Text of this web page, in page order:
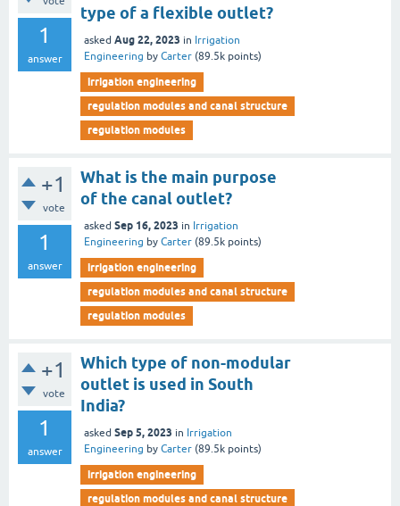
1
answer
type of a flexible outlet?
asked Aug 22, 2023 in Irrigation
Engineering by Carter (89.5k points)
irrigation engineering
regulation modules and canal structure
regulation modules
+1
vote
1
answer
What is the main purpose
of the canal outlet?
asked Sep 16, 2023 in Irrigation
Engineering by Carter (89.5k points)
irrigation engineering
regulation modules and canal structure
regulation modules
+1
vote
1
answer
Which type of non-modular
outlet is used in South
India?
asked Sep 5, 2023 in Irrigation
Engineering by Carter (89.5k points)
irrigation engineering
regulation modules and canal structure